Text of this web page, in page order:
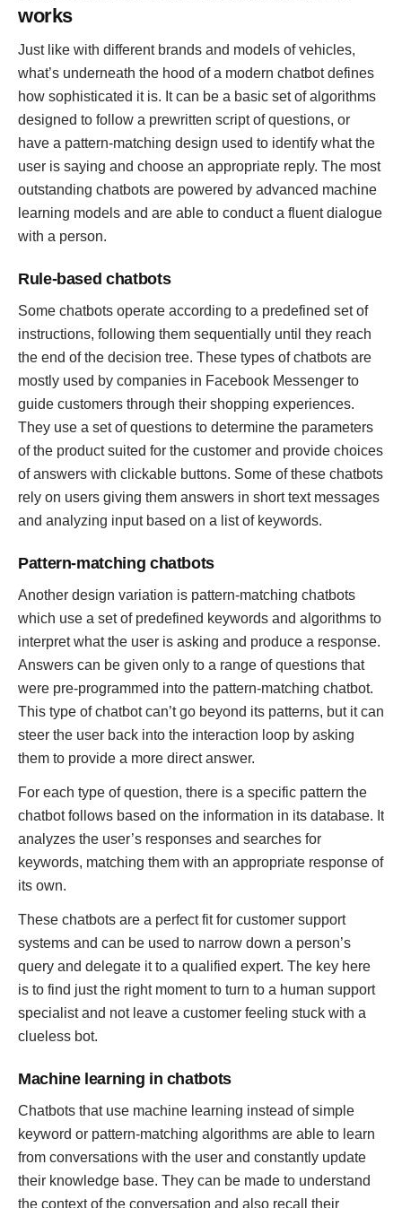
works
Just like with different brands and models of vehicles,
what’s underneath the hood of a modern chatbot defines
how sophisticated it is. It can be a basic set of algorithms
designed to follow a prewritten script of questions, or
have a pattern-matching design used to identify what the
user is saying and choose an appropriate reply. The most
outstanding chatbots are powered by advanced machine
learning models and are able to conduct a fluent dialogue
with a person.
Rule-based chatbots
Some chatbots operate according to a predefined set of
instructions, following them sequentially until they reach
the end of the decision tree. These types of chatbots are
mostly used by companies in Facebook Messenger to
guide customers through their shopping experiences.
They use a set of questions to determine the parameters
of the product suited for the customer and provide choices
of answers with clickable buttons. Some of these chatbots
rely on users giving them answers in short text messages
and analyzing input based on a list of keywords.
Pattern-matching chatbots
Another design variation is pattern-matching chatbots
which use a set of predefined keywords and algorithms to
interpret what the user is asking and produce a response.
Answers can be given only to a range of questions that
were pre-programmed into the pattern-matching chatbot.
This type of chatbot can’t go beyond its patterns, but it can
steer the user back into the interaction loop by asking
them to provide a more direct answer.
For each type of question, there is a specific pattern the
chatbot follows based on the information in its database. It
analyzes the user’s responses and searches for
keywords, matching them with an appropriate response of
its own.
These chatbots are a perfect fit for customer support
systems and can be used to narrow down a person’s
query and delegate it to a qualified expert. The key here
is to find just the right moment to turn to a human support
specialist and not leave a customer feeling stuck with a
clueless bot.
Machine learning in chatbots
Chatbots that use machine learning instead of simple
keyword or pattern-matching algorithms are able to learn
from conversations with the user and constantly update
their knowledge base. They can be made to understand
the context of the conversation and also recall their